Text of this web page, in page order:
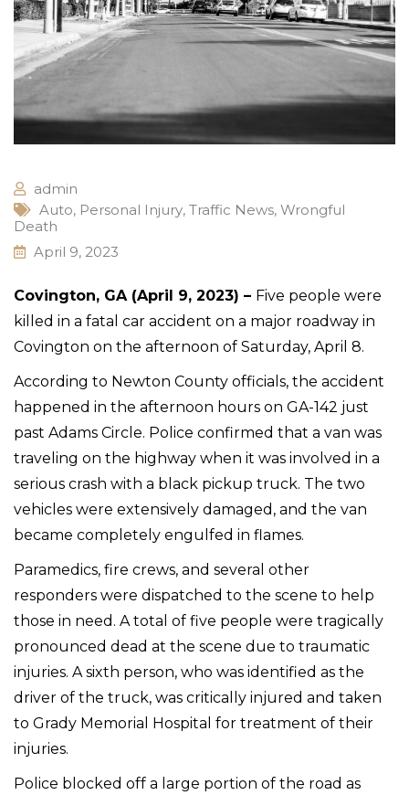
admin
Auto, Personal Injury, Traffic News, Wrongful
Death
April 9, 2023
Covington, GA (April 9, 2023) – Five people were
killed in a fatal car accident on a major roadway in
Covington on the afternoon of Saturday, April 8.
According to Newton County officials, the accident
happened in the afternoon hours on GA-142 just
past Adams Circle. Police confirmed that a van was
traveling on the highway when it was involved in a
serious crash with a black pickup truck. The two
vehicles were extensively damaged, and the van
became completely engulfed in flames.
Paramedics, fire crews, and several other
responders were dispatched to the scene to help
those in need. A total of five people were tragically
pronounced dead at the scene due to traumatic
injuries. A sixth person, who was identified as the
driver of the truck, was critically injured and taken
to Grady Memorial Hospital for treatment of their
injuries.
Police blocked off a large portion of the road as